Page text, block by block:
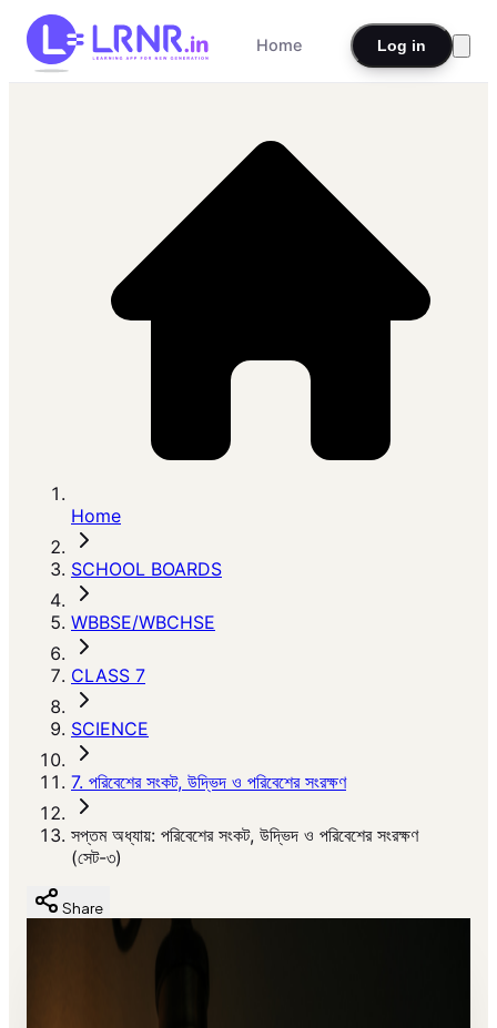
Home Log in
Home
SCHOOL BOARDS
WBBSE/WBCHSE
CLASS 7
SCIENCE
7. পরিবেশের সংকট, উদ্ভিদ ও পরিবেশের সংরক্ষণ
সপ্তম অধ্যায়: পরিবেশের সংকট, উদ্ভিদ ও পরিবেশের সংরক্ষণ
(সেট-৩)
Share